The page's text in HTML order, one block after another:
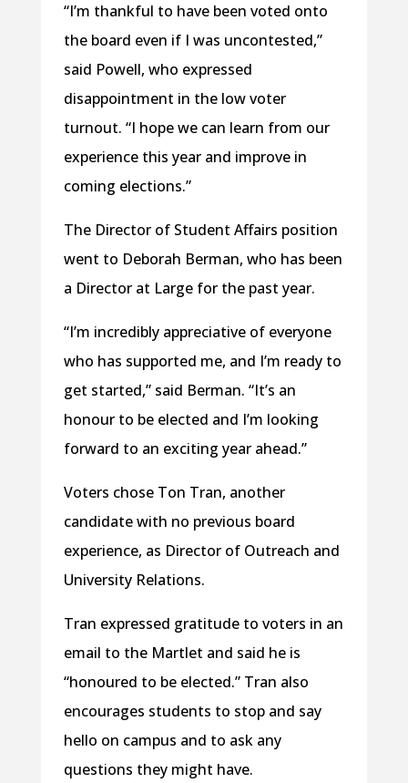
“I’m thankful to have been voted onto
the board even if I was uncontested,”
said Powell, who expressed
disappointment in the low voter
turnout. “I hope we can learn from our
experience this year and improve in
coming elections.”
The Director of Student Affairs position
went to Deborah Berman, who has been
a Director at Large for the past year.
“I’m incredibly appreciative of everyone
who has supported me, and I’m ready to
get started,” said Berman. “It’s an
honour to be elected and I’m looking
forward to an exciting year ahead.”
Voters chose Ton Tran, another
candidate with no previous board
experience, as Director of Outreach and
University Relations.
Tran expressed gratitude to voters in an
email to the Martlet and said he is
“honoured to be elected.” Tran also
encourages students to stop and say
hello on campus and to ask any
questions they might have.